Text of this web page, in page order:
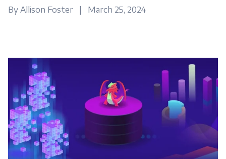
By Allison Foster | March 25, 2024